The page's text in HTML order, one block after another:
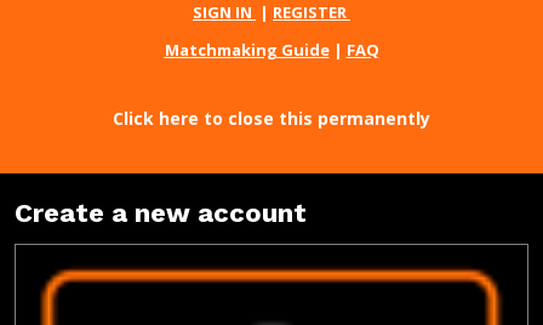
SIGN IN | REGISTER
Matchmaking Guide| FAQ
Click here to close this permanently
Create a new account